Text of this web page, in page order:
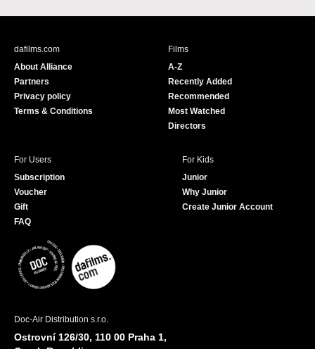
c
u
e
dafilms.com
About Alliance
Partners
Privacy policy
Terms & Conditions
Films
A-Z
Recently Added
Recommended
Most Watched
Directors
For Users
Subscription
Voucher
Gift
FAQ
For Kids
Junior
Why Junior
Create Junior Account
Doc-Air Distribution s.r.o.
Ostrovní 126/30, 110 00 Praha 1,